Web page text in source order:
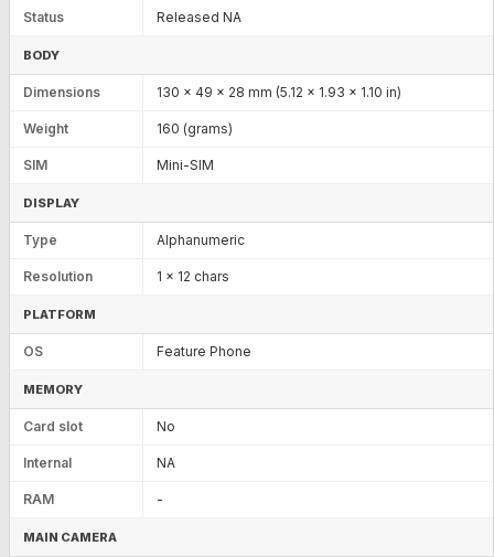
Status Released NA
BODY
Dimensions 130 x 49 x 28 mm (5.12 x 1.93 x 1.10 in)
Weight 160 (grams)
SIM Mini-SIM
DISPLAY
Type Alphanumeric
Resolution 1 x 12 chars
PLATFORM
OS Feature Phone
MEMORY
Card slot No
Internal NA
RAM -
MAIN CAMERA